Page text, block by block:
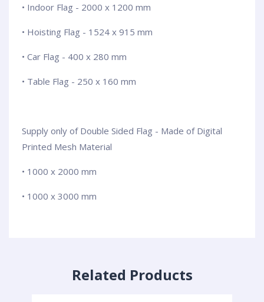
• Indoor Flag - 2000 x 1200 mm
• Hoisting Flag - 1524 x 915 mm
• Car Flag - 400 x 280 mm
• Table Flag - 250 x 160 mm
Supply only of Double Sided Flag - Made of Digital
Printed Mesh Material
• 1000 x 2000 mm
• 1000 x 3000 mm
Related Products